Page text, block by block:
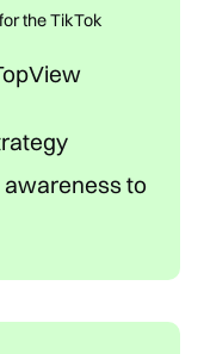
the TikTok
to